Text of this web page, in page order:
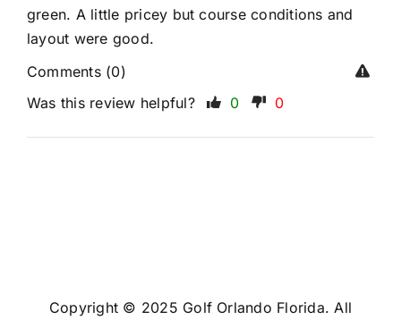
green. A little pricey but course conditions and
layout were good.
Comments (0)
Was this review helpful?
0 0
Copyright © 2025 Golf Orlando Florida. All